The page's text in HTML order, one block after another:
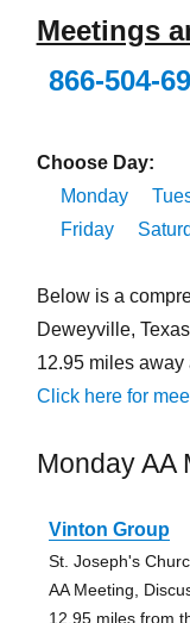
Meetings
866-504-
Choose Day:
Monday
Friday
Below is a
Deweyville,
12.95 miles away
Click here for
Monday AA
Vinton Group
St. Joseph's
AA Meeting,
12.95 miles from